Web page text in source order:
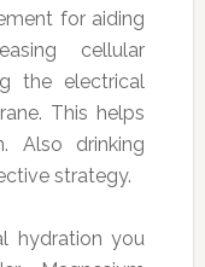
for aiding
cellular
the electrical
This helps
Also drinking
strategy.
hydration you